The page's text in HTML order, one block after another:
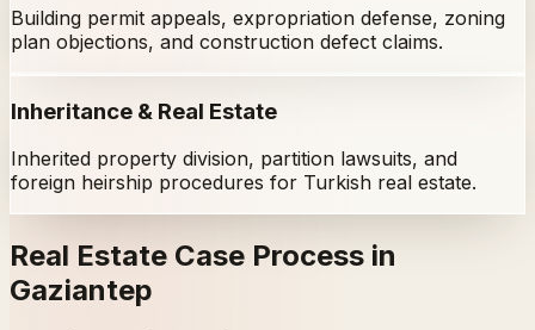
Building permit appeals, expropriation defense, zoning
plan objections, and construction defect claims.
Inheritance & Real Estate
Inherited property division, partition lawsuits, and
foreign heirship procedures for Turkish real estate.
Real Estate Case Process in
Gaziantep